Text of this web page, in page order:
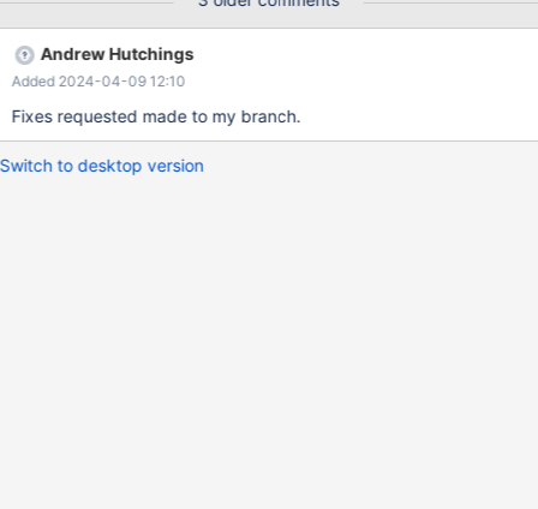
Andrew Hutchings
Added 2024-04-09 12:10
Fixes requested made to my branch.
Switch to desktop version